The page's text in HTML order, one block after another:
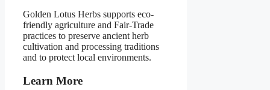
Golden Lotus Herbs supports eco-
friendly agriculture and Fair-Trade
practices to preserve ancient herb
cultivation and processing traditions
and to protect local environments.
Learn More